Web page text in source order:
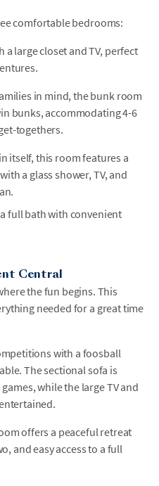
comfortable bedrooms:
a large closet and TV, perfect
in mind, the bunk room
bunks, accommodating 4-6
togethers.
itself, this room features a
a glass shower, TV, and
full bath with convenient
Central
the fun begins. This
needed for a great time
with a foosball
The sectional sofa is
while the large TV and
offers a peaceful retreat
and easy access to a full